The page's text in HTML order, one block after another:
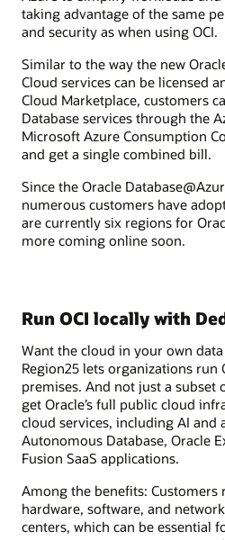
taking advantage of the same
and security as when using OCI.
Similar to the way the new
Cloud services can be licensed
Cloud Marketplace, customers
Database services through the
Microsoft Azure Consumption
and get a single combined bill.
Since the Oracle
numerous customers have
are currently six regions for
more coming online soon.
Run OCI locally with
Want the cloud in your own
Region25 lets organizations run
premises. And not just a
get Oracle’s full public cloud
cloud services, including AI and
Autonomous Database, Oracle
Fusion SaaS applications.
Among the benefits:
hardware, software, and
centers, which can be essential